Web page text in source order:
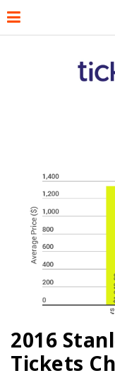
2016
Tickets